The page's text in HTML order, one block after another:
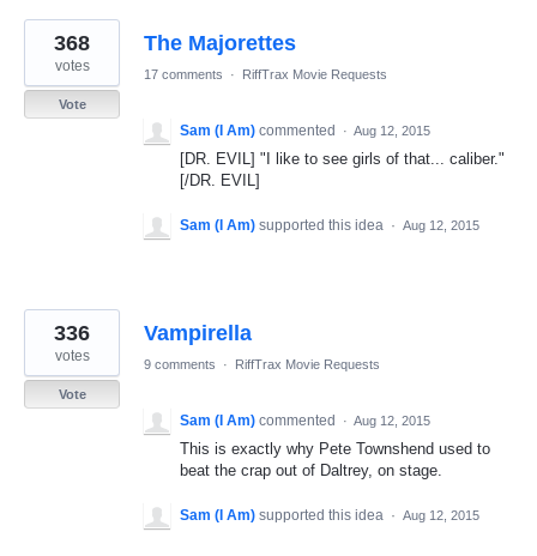
The Majorettes
368
votes
Vote
17 comments · RiffTrax Movie Requests
Sam (I Am) commented · Aug 12, 2015
[DR. EVIL] "I like to see girls of that... caliber."
[/DR. EVIL]
Sam (I Am) supported this idea · Aug 12, 2015
Vampirella
336
votes
Vote
9 comments · RiffTrax Movie Requests
Sam (I Am) commented · Aug 12, 2015
This is exactly why Pete Townshend used to
beat the crap out of Daltrey, on stage.
Sam (I Am) supported this idea · Aug 12, 2015